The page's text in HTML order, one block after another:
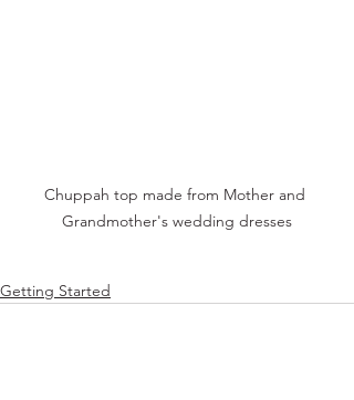
Chuppah top made from Mother and
Grandmother's wedding dresses
Getting Started